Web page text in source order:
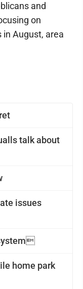
talk about
issues
home park
and
on
August, area